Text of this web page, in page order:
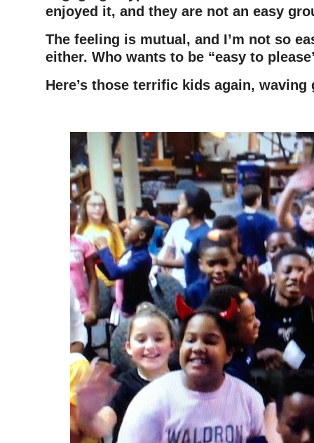
enjoyed it, and they are not an easy
The feeling is mutual, and I’m not so
either. Who wants to be “easy to
Here’s those terrific kids again, waving